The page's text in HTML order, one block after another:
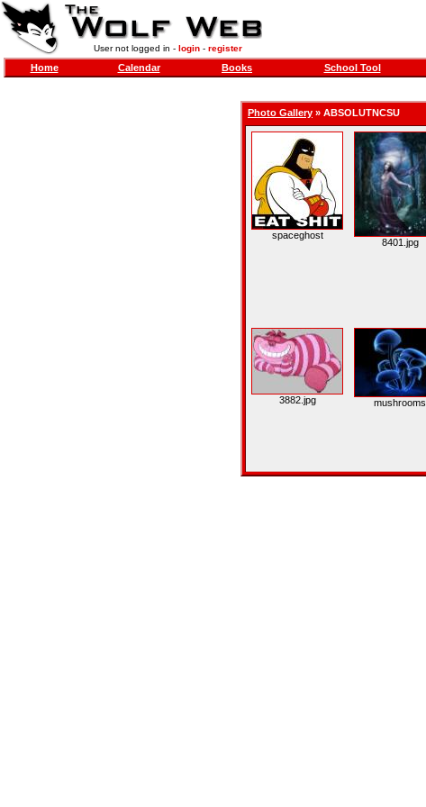
User not logged in - login- register
Home Calendar Books School Tool
Photo Gallery » ABSOLUTNCSU
spaceghost
8401.jpg
3882.jpg
mushrooms